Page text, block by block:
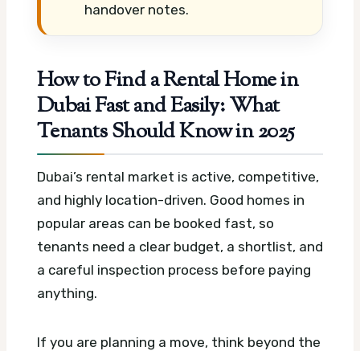
handover notes.
How to Find a Rental Home in
Dubai Fast and Easily: What
Tenants Should Know in 2025
Dubai’s rental market is active, competitive,
and highly location-driven. Good homes in
popular areas can be booked fast, so
tenants need a clear budget, a shortlist, and
a careful inspection process before paying
anything.
If you are planning a move, think beyond the